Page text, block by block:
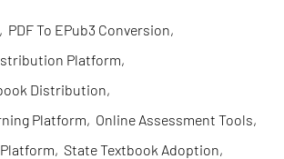
, PDF To EPub3 Conversion,
Platform,
Distribution,
Platform, Online Assessment Tools,
, State Textbook Adoption,